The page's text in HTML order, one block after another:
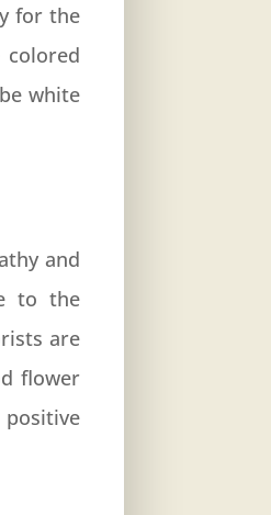
for the
white
and
to the
are
flower